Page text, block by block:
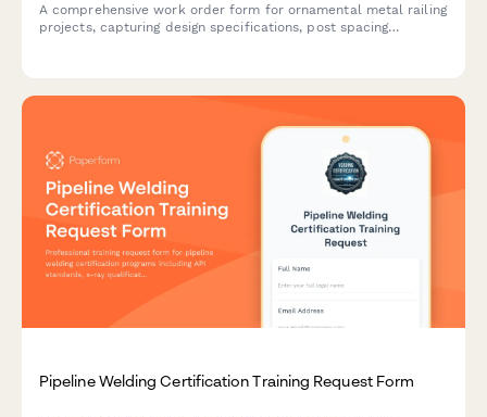
A comprehensive work order form for ornamental metal railing
projects, capturing design specifications, post spacing
Pipeline Welding Certification Training Request Form